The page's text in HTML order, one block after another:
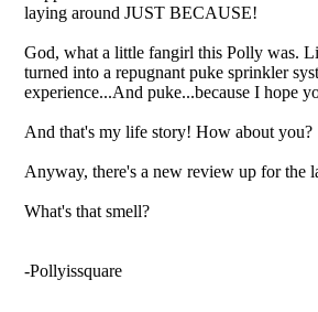
laying around JUST BECAUSE!
God, what a little fangirl this Polly was.
turned into a repugnant puke sprinkler
experience...And puke...because I hope
And that's my life story! How about you?
Anyway, there's a new review up for the
What's that smell?
-Pollyissquare